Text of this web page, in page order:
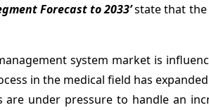
Forecast to 2033’state that the
system market is
in the medical field has
are under pressure to handle an